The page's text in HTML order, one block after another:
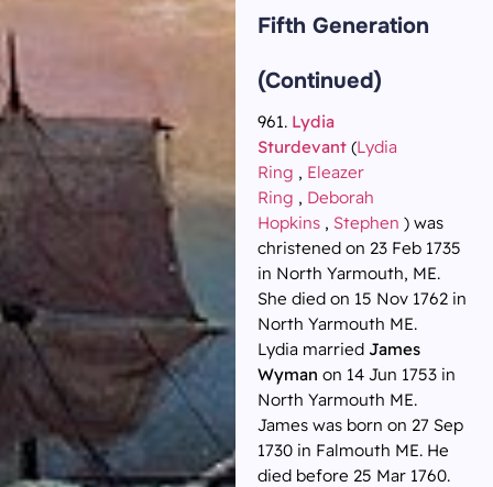
Fifth Generation
(Continued)
961. Lydia
Sturdevant(Lydia
Ring , Eleazer
Ring , Deborah
Hopkins, Stephen ) was
christened on 23 Feb 1735
in North Yarmouth, ME.
She died on 15 Nov 1762 in
North Yarmouth ME.
Lydia married James
Wyman on 14 Jun 1753 in
North Yarmouth ME.
James was born on 27 Sep
1730 in Falmouth ME. He
died before 25 Mar 1760.